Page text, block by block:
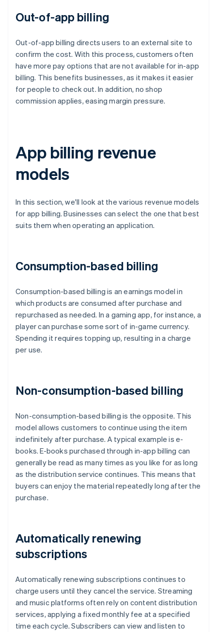
Out-of-app billing
Out-of-app billing directs users to an external site to
confirm the cost. With this process, customers often
have more pay options that are not available for in-app
billing. This benefits businesses, as it makes it easier
for people to check out. In addition, no shop
commission applies, easing margin pressure.
App billing revenue
models
In this section, we'll look at the various revenue models
for app billing. Businesses can select the one that best
suits them when operating an application.
Consumption-based billing
Consumption-based billing is an earnings model in
which products are consumed after purchase and
repurchased as needed. In a gaming app, for instance, a
player can purchase some sort of in-game currency.
Spending it requires topping up, resulting in a charge
per use.
Non-consumption-based billing
Non-consumption-based billing is the opposite. This
model allows customers to continue using the item
indefinitely after purchase. A typical example is e-
books. E-books purchased through in-app billing can
generally be read as many times as you like for as long
as the distribution service continues. This means that
buyers can enjoy the material repeatedly long after the
purchase.
Automatically renewing
subscriptions
Automatically renewing subscriptions continues to
charge users until they cancel the service. Streaming
and music platforms often rely on content distribution
services, applying a fixed monthly fee at a specified
time each cycle. Subscribers can view and listen to